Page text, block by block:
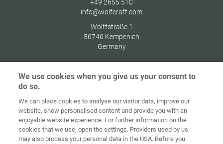
+49 2655 510
info@wolfcraft.com
Wolffstraße 1
56746 Kempenich
Germany
Indítóképernyő Kapcsolat Impresszum
Általános
Feltételek Süti-irányelvek Bejelentkezés
We use cookies when you give us your consent to
do so.
We can place cookies to analyse our visitor data, improve our
website, show personalised content and provide you with an
enjoyable website experience. For further information on the
cookies that we use, open the settings. Providers used by us
may also process your personal data in the USA. Before you